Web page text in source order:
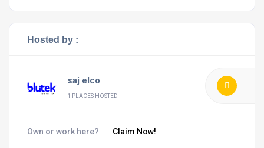
Hosted by :
saj elco
1 PLACES HOSTED
Own or work here? Claim Now!